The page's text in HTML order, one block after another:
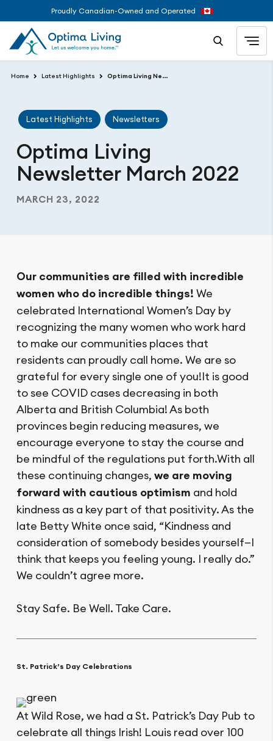
Proudly Canadian-Owned and Operated
Home Latest Highlights Optima Living Newsletter March 2022
Latest Highlights Newsletters
Optima Living
Newsletter March 2022
MARCH 23, 2022
Our communities are filled with incredible
women who do incredible things! We
celebrated International Women’s Day by
recognizing the many women who work hard
to make our communities places that
residents can proudly call home. We are so
grateful for every single one of you!It is good
to see COVID cases decreasing in both
Alberta and British Columbia! As both
provinces begin reducing measures, we
encourage everyone to stay the course and
be mindful of the regulations put forth.With all
these continuing changes, we are moving
forward with cautious optimism and hold
kindness as a key part of that positivity. As the
late Betty White once said, “Kindness and
consideration of somebody besides yourself—I
think that keeps you feeling young. I really do.”
We couldn’t agree more.
Stay Safe. Be Well. Take Care.
St. Patrick’s Day Celebrations
At Wild Rose, we had a St. Patrick’s Day Pub to
celebrate all things Irish! Louis read over 100